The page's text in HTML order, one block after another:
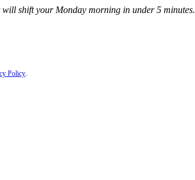
shift your Monday morning in under 5 minutes.
Policy